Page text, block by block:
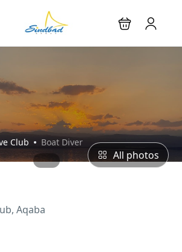
Club Boat Diver
All photos
Aqaba